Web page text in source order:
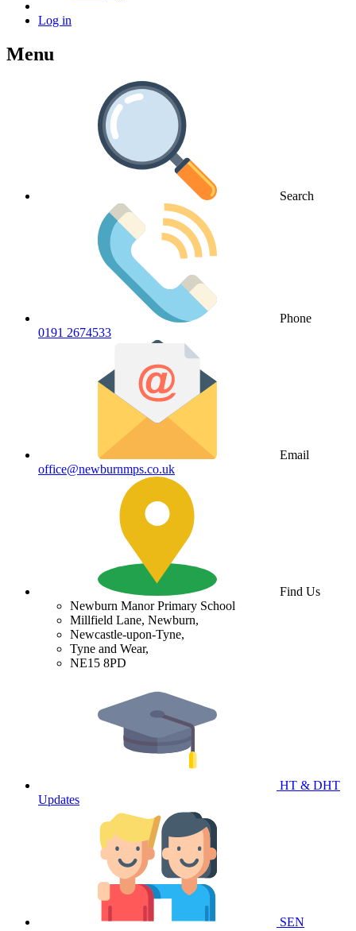
Log in
Menu
Search
Phone
0191 2674533
Email
office@newburnmps.co.uk
Find Us
Newburn Manor Primary School
Millfield Lane, Newburn,
Newcastle-upon-Tyne,
Tyne and Wear,
NE15 8PD
HT & DHT
Updates
SEN